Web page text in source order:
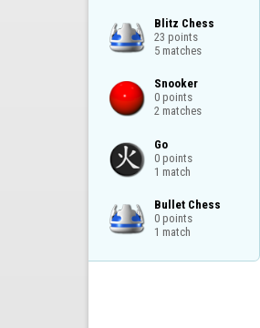
Blitz Chess
23 points
5 matches
Snooker
0 points
2 matches
Go
0 points
1 match
Bullet Chess
0 points
1 match